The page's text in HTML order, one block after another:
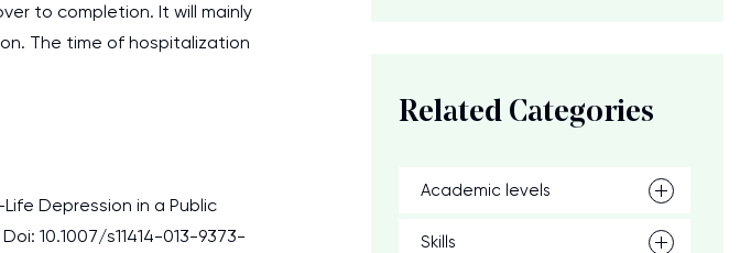
to completion. It will mainly
The time of hospitalization
Depression in a Public
10.1007/s11414-013-9373-
Related Categories
Academic levels
Skills